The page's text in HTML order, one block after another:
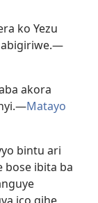
ko Yezu
abigiriwe.​—
akora
Matayo
bintu ari
bose ibita ba